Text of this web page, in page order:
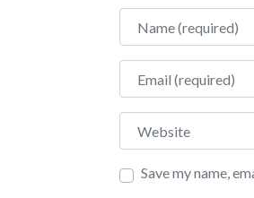
Name
Email
Website
Save my name,